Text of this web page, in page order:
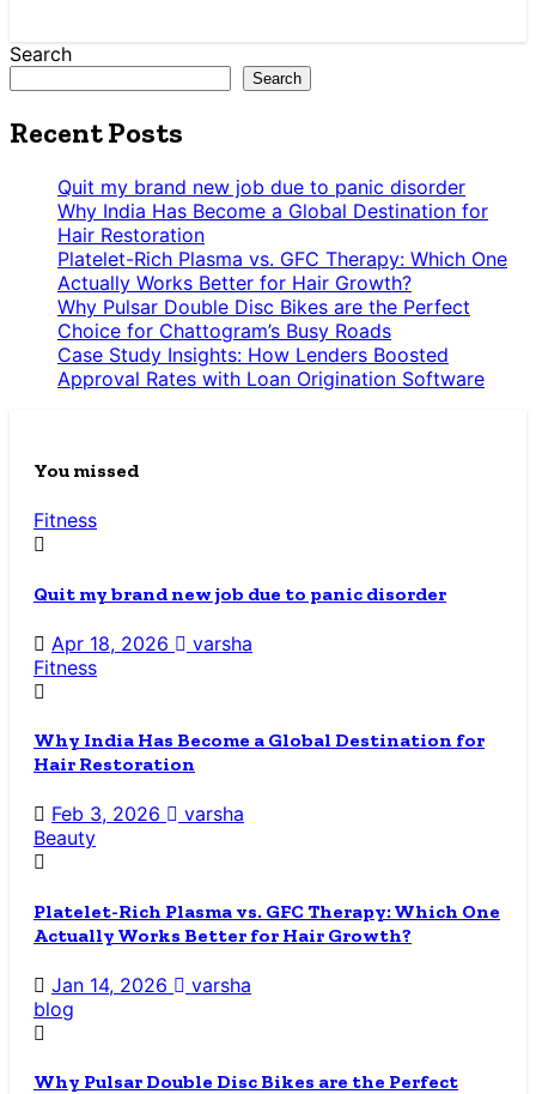
Search
Search
Recent Posts
Quit my brand new job due to panic disorder
Why India Has Become a Global Destination for
Hair Restoration
Platelet-Rich Plasma vs. GFC Therapy: Which One
Actually Works Better for Hair Growth?
Why Pulsar Double Disc Bikes are the Perfect
Choice for Chattogram’s Busy Roads
Case Study Insights: How Lenders Boosted
Approval Rates with Loan Origination Software
You missed
Fitness
Quit my brand new job due to panic disorder
Apr 18, 2026
varsha
Fitness
Why India Has Become a Global Destination for
Hair Restoration
Feb 3, 2026
varsha
Beauty
Platelet-Rich Plasma vs. GFC Therapy: Which One
Actually Works Better for Hair Growth?
Jan 14, 2026
varsha
blog
Why Pulsar Double Disc Bikes are the Perfect